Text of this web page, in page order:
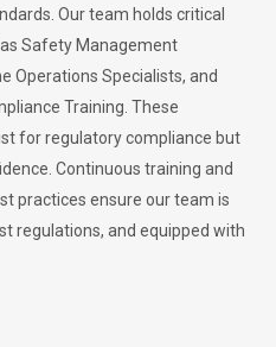
Our team holds critical
Safety Management
Operations Specialists, and
Training. These
for regulatory compliance but
Continuous training and
practices ensure our team is
regulations, and equipped with